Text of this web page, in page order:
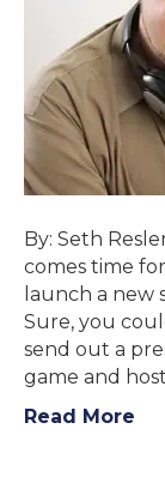
By: Seth
comes time
launch a new
Sure, you
send out a
game and
Read More